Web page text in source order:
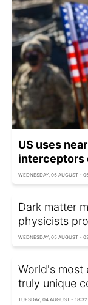
US uses
interceptors
WEDNESDAY, 05 AUGUST -
Dark matter
physicists
WEDNESDAY, 05 AUGUST -
World's most
truly unique
TUESDAY, 04 AUGUST - 18:32